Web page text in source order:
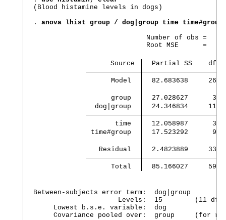
(Blood histamine levels in dogs)
. anova lhist group / dog|group time
Number of obs =
Root MSE      =
                   Source
Partial SS    df
      Model
82.683638     26
      group
27.028627      3
  dog|group
24.346834     11
       time
12.058987      3
time#group
17.523292      9
   Residual
2.4823889     33
      Total
85.166027     59
Between-subjects error term:  dog|group
                     Levels:  15        (11 df)
     Lowest b.s.e. variable:  dog
Covariance pooled over:  group     (for